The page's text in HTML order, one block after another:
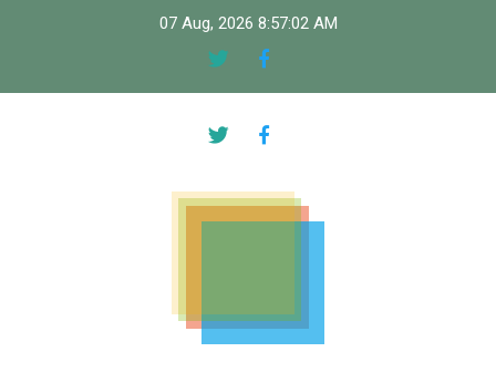
07 Aug, 2026 8:57:03 AM